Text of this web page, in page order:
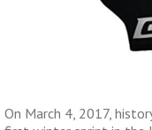
On March 4, 2017,